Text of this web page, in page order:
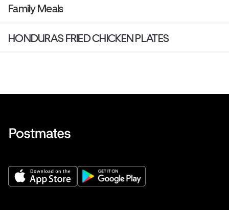
Family Meals
HONDURAS FRIED CHICKEN PLATES